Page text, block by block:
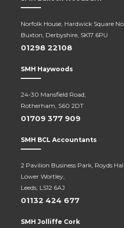
Norfolk House, Hardwick Square
Buxton, Derbyshire, SK17 6PU
01298 22108
SMH Haywoods
24-30 Mansfield Road,
Rotherham, S60 2DT
01709 377 909
SMH BCL Accountants
2 Pavilion Business Park, Royds
Lower Wortley,
Leeds, LS12 6AJ
01132 424 677
SMH Jolliffe Cork